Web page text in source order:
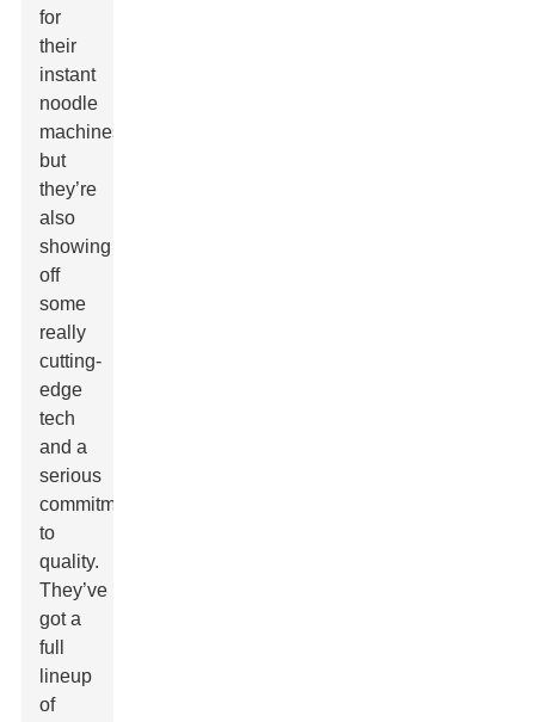
for
their
instant
noodle
machines,
but
they’re
also
showing
off
some
really
cutting-
edge
tech
and a
serious
commitment
to
quality.
They’ve
got a
full
lineup
of